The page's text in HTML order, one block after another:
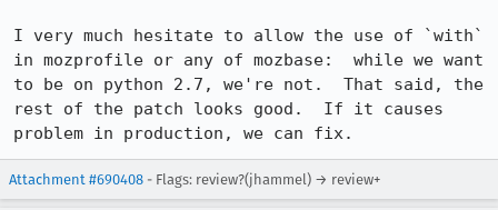
I very much hesitate to allow the use of `with`
in mozprofile or any of mozbase:  while we want
to be on python 2.7, we're not.  That said, the
rest of the patch looks good.  If it causes
problem in production, we can fix.
Attachment #690408 - Flags: review?(jhammel) → review+